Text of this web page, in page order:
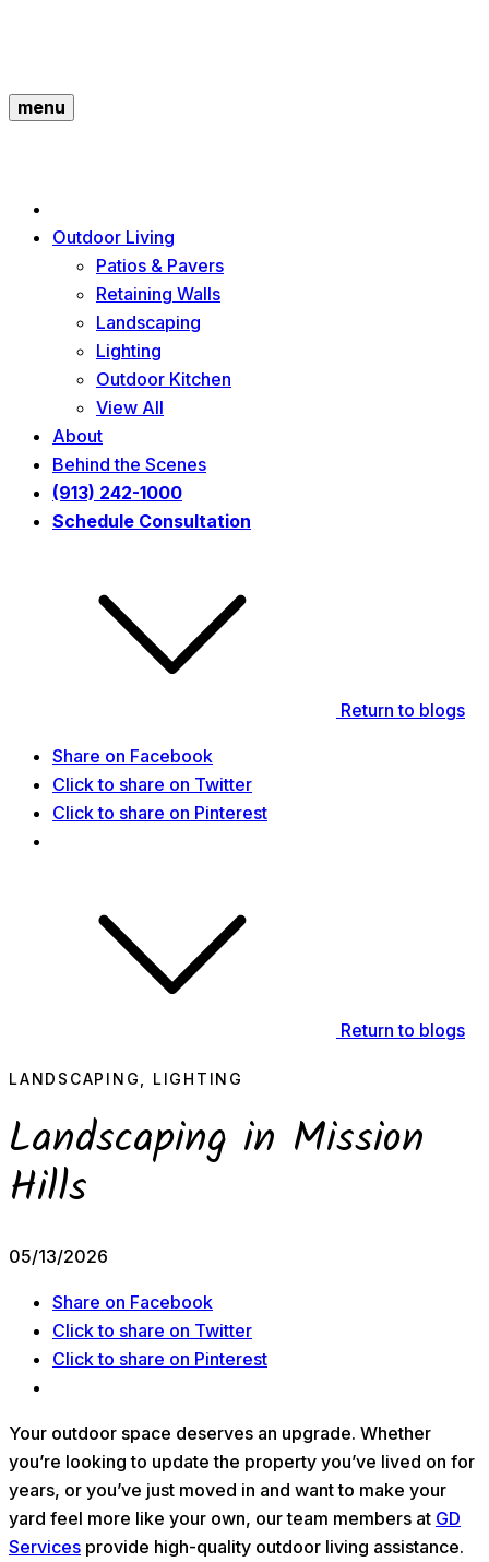
menu
Outdoor Living
Patios & Pavers
Retaining Walls
Landscaping
Lighting
Outdoor Kitchen
View All
About
Behind the Scenes
(913) 242-1000
Schedule Consultation
Return to blogs
Share on Facebook
Click to share on Twitter
Click to share on Pinterest
Return to blogs
LANDSCAPING, LIGHTING
Landscaping in Mission
Hills
05/13/2026
Share on Facebook
Click to share on Twitter
Click to share on Pinterest
Your outdoor space deserves an upgrade. Whether
you’re looking to update the property you’ve lived on for
years, or you’ve just moved in and want to make your
yard feel more like your own, our team members at GD
Services provide high-quality outdoor living assistance.